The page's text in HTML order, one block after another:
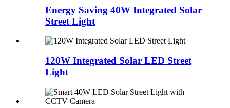
Energy Saving 40W Integrated Solar
Street Light
120W Integrated Solar LED Street
Light